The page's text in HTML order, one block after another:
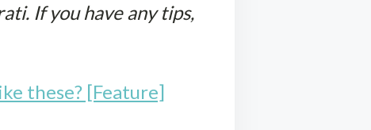
If you have any tips,
these? [Feature]